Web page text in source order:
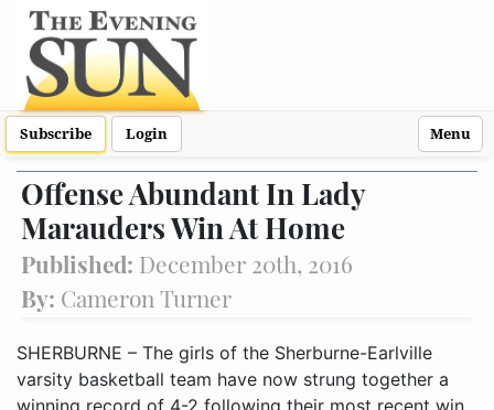
Subscribe Login Menu
Offense Abundant In Lady
Marauders Win At Home
Published: December 20th, 2016
By: Cameron Turner
SHERBURNE – The girls of the Sherburne-Earlville
varsity basketball team have now strung together a
winning record of 4-2 following their most recent win